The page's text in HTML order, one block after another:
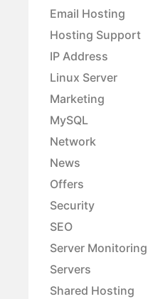
Email Hosting
Hosting Support
IP Address
Linux Server
Marketing
MySQL
Network
News
Offers
Security
SEO
Server Monitoring
Servers
Shared Hosting